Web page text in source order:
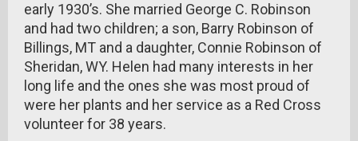
early 1930’s. She married George C. Robinson
and had two children; a son, Barry Robinson of
Billings, MT and a daughter, Connie Robinson of
Sheridan, WY. Helen had many interests in her
long life and the ones she was most proud of
were her plants and her service as a Red Cross
volunteer for 38 years.